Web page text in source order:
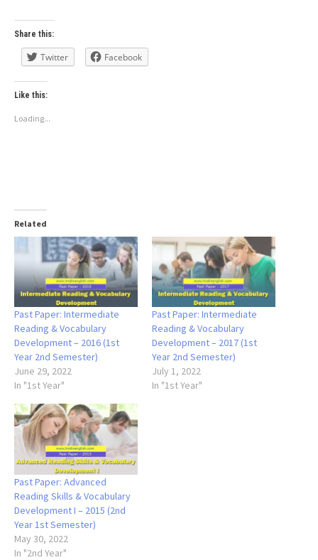
Share this:
Twitter Facebook
Like this:
Loading...
Related
Past Paper: Intermediate
Reading & Vocabulary
Development – 2016 (1st
Year 2nd Semester)
June 29, 2022
In "1st Year"
Past Paper: Intermediate
Reading & Vocabulary
Development – 2017 (1st
Year 2nd Semester)
July 1, 2022
In "1st Year"
Past Paper: Advanced
Reading Skills & Vocabulary
Development I – 2015 (2nd
Year 1st Semester)
May 30, 2022
In "2nd Year"